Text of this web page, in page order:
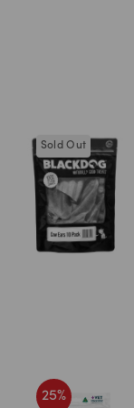
Sold Out
25%